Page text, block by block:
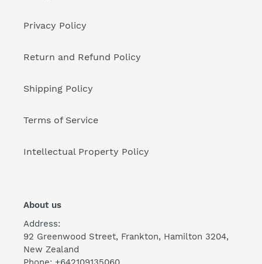
Privacy Policy
Return and Refund Policy
Shipping Policy
Terms of Service
Intellectual Property Policy
About us
Address:
92 Greenwood Street, Frankton, Hamilton 3204,
New Zealand